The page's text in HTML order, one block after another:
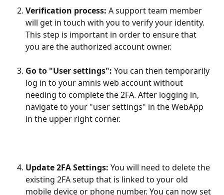
Verification process: A support team member
will get in touch with you to verify your identity.
This step is important in order to ensure that
you are the authorized account owner.
Go to "User settings": You can then temporarily
log in to your amnis web account without
needing to complete the 2FA. After logging in,
navigate to your "user settings" in the WebApp
in the upper right corner.
Update 2FA Settings: You will need to delete the
existing 2FA setup that is linked to your old
mobile device or phone number. You can now set